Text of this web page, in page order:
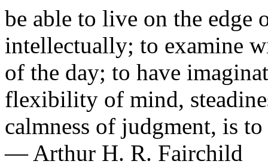
be able to live on the edge
intellectually; to examine
of the day; to have
flexibility of mind,
calmness of judgment, is
— Arthur H. R. Fairchild